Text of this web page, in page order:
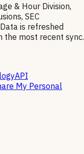
& Hour Division,
SEC
is refreshed
the most recent sync.
API
My Personal